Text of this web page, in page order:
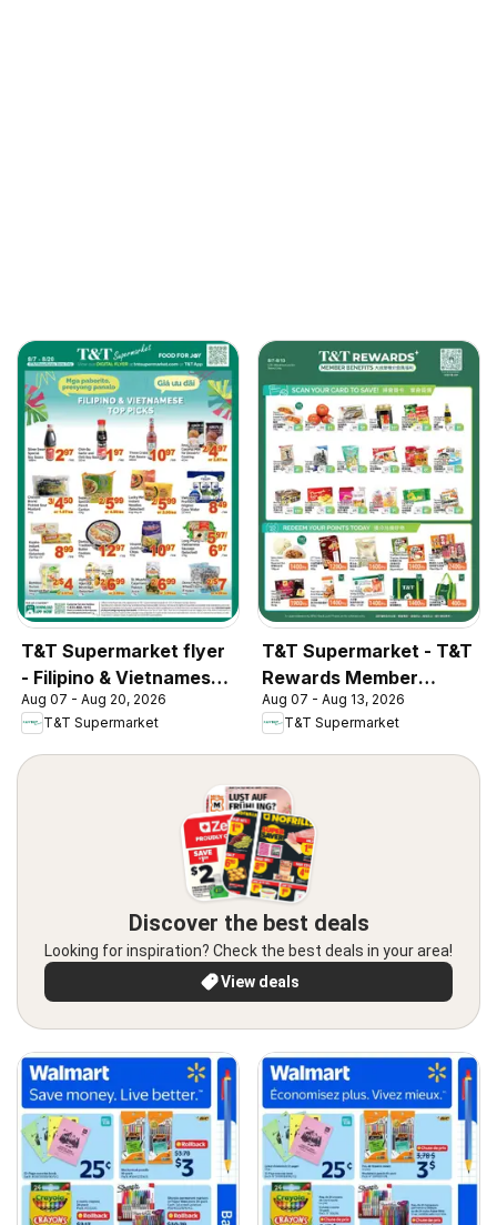
T&T Supermarket flyer
- Filipino & Vietnamese
Top Picks
Aug 07 - Aug 20, 2026
T&T Supermarket
T&T Supermarket - T&T
Rewards Member
Benefit In-store flyer
Aug 07 - Aug 13, 2026
T&T Supermarket
Discover the best deals
Looking for inspiration? Check the best deals in your area!
View deals